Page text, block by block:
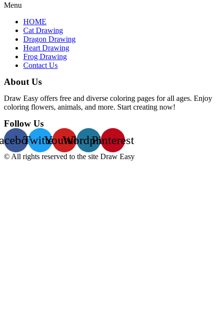
Menu
HOME
Cat Drawing
Dragon Drawing
Heart Drawing
Frog Drawing
Contact Us
About Us
Draw Easy offers free and diverse coloring pages for all ages. Enjoy
coloring flowers, animals, and more. Start creating now!
Follow Us
TwitterYoutube
Wordpress
Pinterest
© All rights reserved to the site Draw Easy